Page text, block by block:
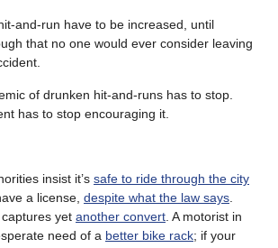
and-run have to be increased, until
that no one would ever consider leaving
of drunken hit-and-runs has to stop.
has to stop encouraging it.
insist it’s safe to ride through the city
a license, despite what the law says
captures yet another convert . A motorist in
need of a better bike rack; if your